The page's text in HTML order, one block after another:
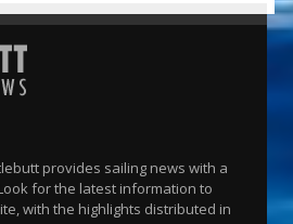
provides sailing news with a
for the latest information to
with the highlights distributed in